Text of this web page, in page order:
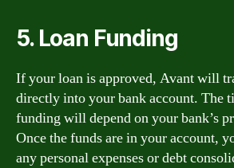
5. Loan Funding
If your loan is approved, Avant will
directly into your bank account. The
funding will depend on your bank’s
Once the funds are in your account,
any personal expenses or debt